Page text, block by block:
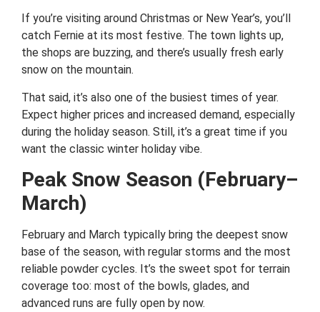
If you’re visiting around Christmas or New Year’s, you’ll
catch Fernie at its most festive. The town lights up,
the shops are buzzing, and there’s usually fresh early
snow on the mountain.
That said, it’s also one of the busiest times of year.
Expect higher prices and increased demand, especially
during the holiday season. Still, it’s a great time if you
want the classic winter holiday vibe.
Peak Snow Season (February–
March)
February and March typically bring the deepest snow
base of the season, with regular storms and the most
reliable powder cycles. It’s the sweet spot for terrain
coverage too: most of the bowls, glades, and
advanced runs are fully open by now.